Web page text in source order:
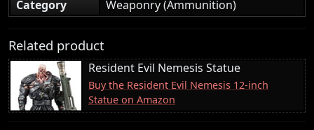
Category
Weaponry (Ammunition)
Related product
Resident Evil Nemesis Statue
Buy the Resident Evil Nemesis 12-inch
Statue on Amazon